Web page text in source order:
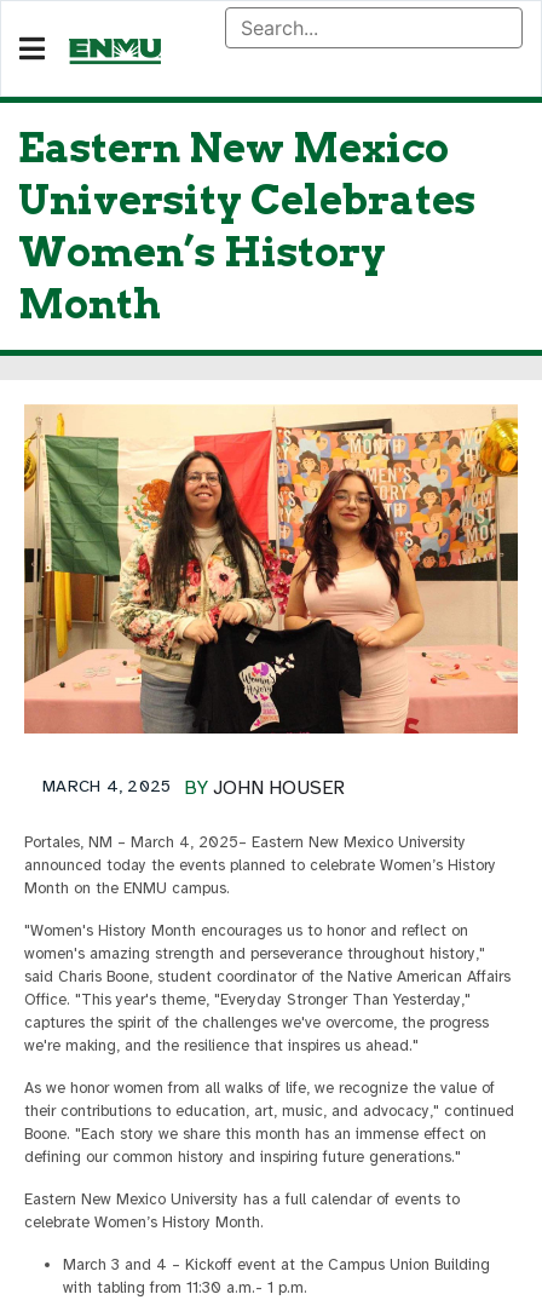
Eastern New Mexico
University Celebrates
Women’s History
Month
BY JOHN HOUSER
MARCH 4, 2025
Portales, NM – March 4, 2025– Eastern New Mexico University
announced today the events planned to celebrate Women’s History
Month on the ENMU campus.
"Women's History Month encourages us to honor and reflect on
women's amazing strength and perseverance throughout history,"
said Charis Boone, student coordinator of the Native American Affairs
Office. "This year's theme, "Everyday Stronger Than Yesterday,"
captures the spirit of the challenges we've overcome, the progress
we're making, and the resilience that inspires us ahead."
As we honor women from all walks of life, we recognize the value of
their contributions to education, art, music, and advocacy," continued
Boone. "Each story we share this month has an immense effect on
defining our common history and inspiring future generations."
Eastern New Mexico University has a full calendar of events to
celebrate Women’s History Month.
March 3 and 4 – Kickoff event at the Campus Union Building
with tabling from 11:30 a.m.- 1 p.m.